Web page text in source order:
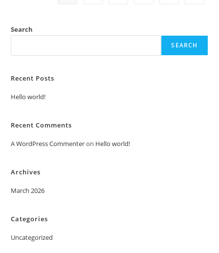
Search
SEARCH
Recent Posts
Hello world!
Recent Comments
A WordPress Commenteron Hello world!
Archives
March 2026
Categories
Uncategorized